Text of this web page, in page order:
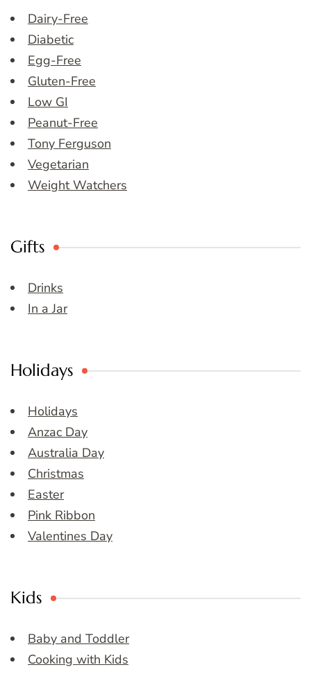
Dairy-Free
Diabetic
Egg-Free
Gluten-Free
Low GI
Peanut-Free
Tony Ferguson
Vegetarian
Weight Watchers
Gifts
Drinks
In a Jar
Holidays
Holidays
Anzac Day
Australia Day
Christmas
Easter
Pink Ribbon
Valentines Day
Kids
Baby and Toddler
Cooking with Kids